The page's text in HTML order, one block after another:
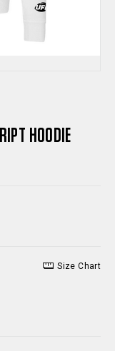
HOODIE
Size Chart